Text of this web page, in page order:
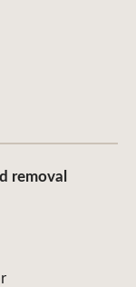
removal